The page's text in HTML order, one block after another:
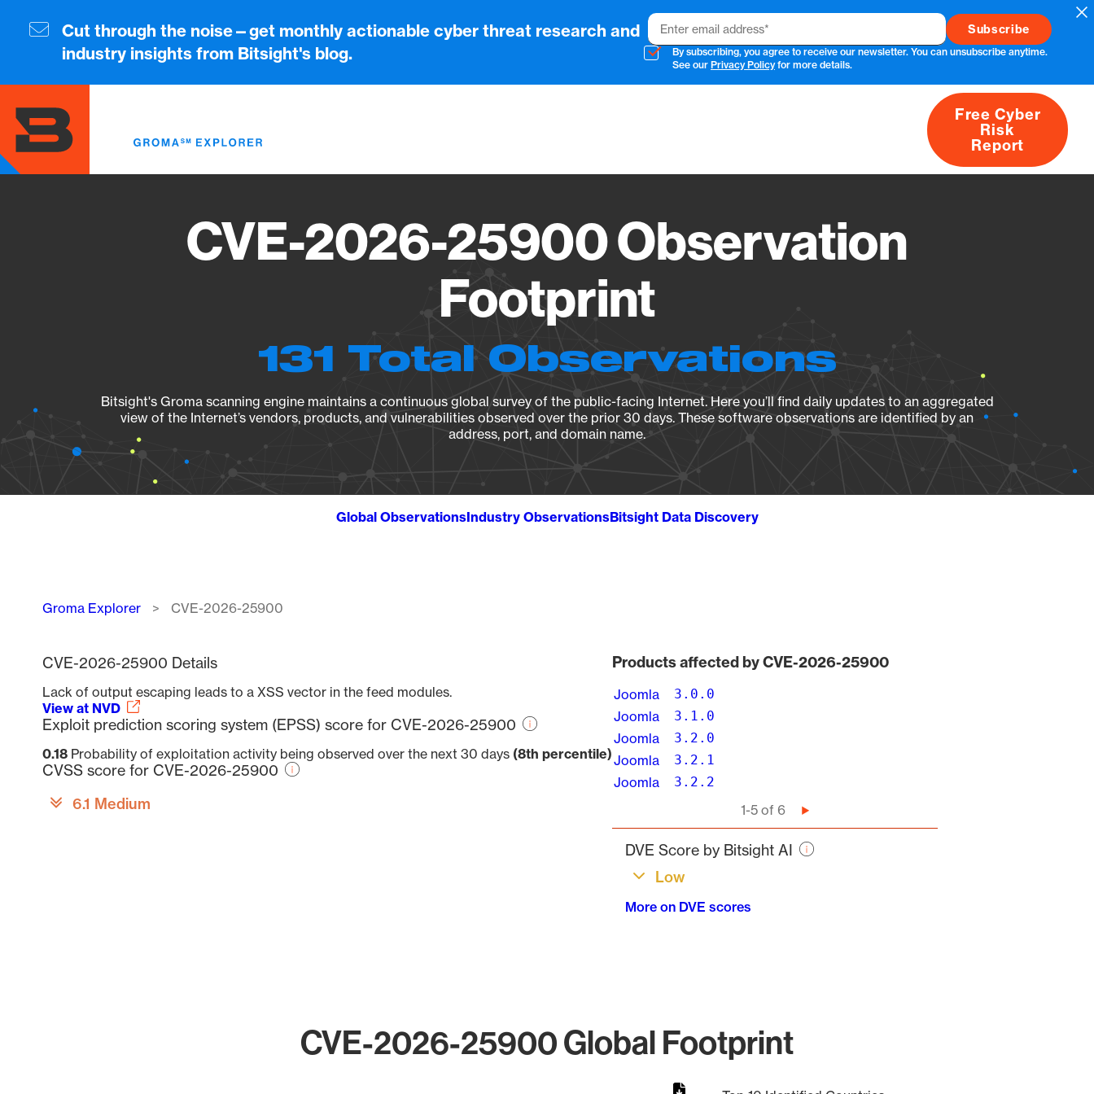
Cut through the noise—get monthly actionable cyber threat research and
industry insights from Bitsight's blog.
Email
By subscribing, you agree to receive our newsletter. You can unsubscribe anytime.
See our Privacy Policyfor more details.
About
Free Cyber
Risk
Report
CVE-2026-25900 Observation
Footprint
131 Total Observations
Bitsight's Groma scanning engine maintains a continuous global survey of the public-facing Internet. Here you’ll find daily updates to an aggregated
view of the Internet’s vendors, products, and vulnerabilities observed over the prior 30 days. These software observations are identified by an
address, port, and domain name.
Global ObservationsIndustry ObservationsBitsight Data Discovery
Breadcrumb
Groma Explorer CVE-2026-25900
CVE-2026-25900 Details
Lack of output escaping leads to a XSS vector in the feed modules.
View at NVD
Exploit prediction scoring system (EPSS) score for CVE-2026-25900
0.18 Probability of exploitation activity being observed over the next 30 days (8th percentile)
CVSS score for CVE-2026-25900
6.1 Medium
Products affected by CVE-2026-25900
Joomla 3.0.0
Joomla 3.1.0
Joomla 3.2.0
Joomla 3.2.1
Joomla 3.2.2
1-5 of 6
Next
page
DVE Score by Bitsight AI
Low
More on DVE scores
CVE-2026-25900 Global Footprint